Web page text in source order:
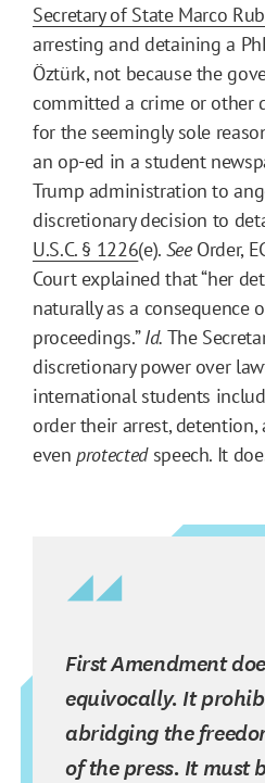
Secretary of State Marco
arresting and detaining a
Öztürk, not because the
committed a crime or other
for the seemingly sole
an op-ed in a student
Trump administration to
discretionary decision to
U.S.C. § 1226(e). SeeOrder,
Court explained that “her
naturally as a consequence
proceedings.”Id. The
discretionary power over
international students
order their arrest,
evenprotectedspeech. It
First Amendment
equivocally. It
abridging the
of the press. It must